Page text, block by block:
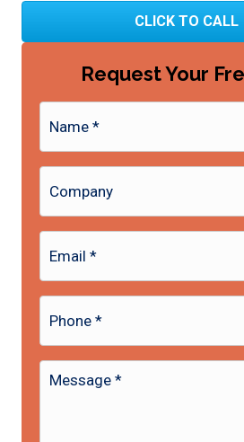
CLICK TO CALL
Request Your